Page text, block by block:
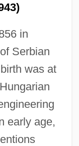
in
Serbian
was at
early age,